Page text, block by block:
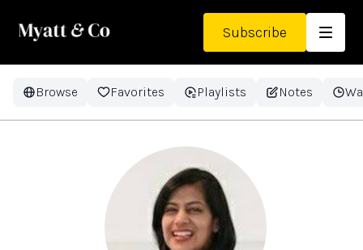
Subscribe
Browse Favorites Playlists Notes